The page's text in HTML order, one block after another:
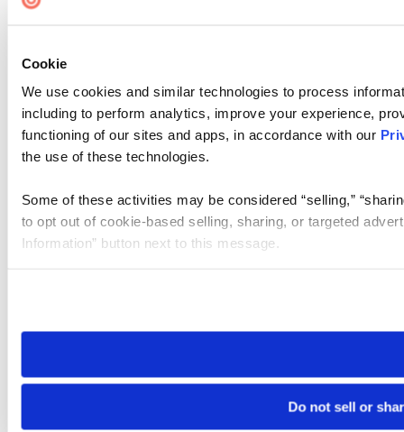
Cookie
We use cookies and similar technologies to process
including to perform analytics, improve your experience,
functioning of our sites and apps, in accordance with our
the use of these technologies.
Some of these activities may be considered “selling,”
to opt out of cookie-based selling, sharing, or targeted
Information” button next to this message.
need to be set again.
Do not sell or